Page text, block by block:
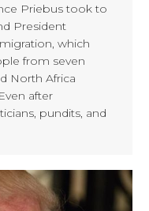
Priebus took to
President
which
from seven
North Africa
after
pundits, and